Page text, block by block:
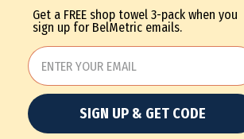
Get a FREE shop towel 3-pack when you
sign up for BelMetric emails.
SIGN UP & GET CODE